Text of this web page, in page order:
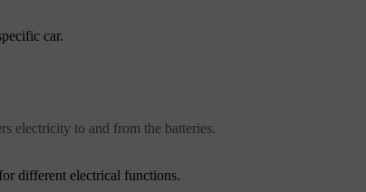
car.
electricity to and from the batteries.
different electrical functions.